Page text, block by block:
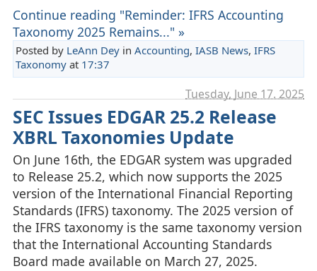
Continue reading "Reminder: IFRS Accounting
Taxonomy 2025 Remains..." »
Posted by LeAnn Deyin Accounting, IASB News, IFRS
Taxonomyat 17:37
Tuesday, June 17. 2025
SEC Issues EDGAR 25.2 Release
XBRL Taxonomies Update
On June 16th, the EDGAR system was upgraded
to Release 25.2, which now supports the 2025
version of the International Financial Reporting
Standards (IFRS) taxonomy. The 2025 version of
the IFRS taxonomy is the same taxonomy version
that the International Accounting Standards
Board made available on March 27, 2025.